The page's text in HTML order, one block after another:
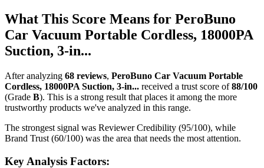
What This Score Means for PeroBuno
Car Vacuum Portable Cordless, 18000PA
Suction, 3-in...
After analyzing 68 reviews, PeroBuno Car Vacuum Portable
Cordless, 18000PA Suction, 3-in... received a trust score of 88/100
(Grade B). This is a strong result that places it among the more
trustworthy products we've analyzed in this range.
The strongest signal was Reviewer Credibility (95/100), while
Brand Trust (60/100) was the area that needs the most attention.
Key Analysis Factors: